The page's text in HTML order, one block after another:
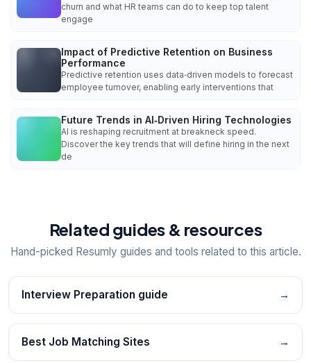
churn and what HR teams can do to keep top talent
engage
Impact of Predictive Retention on Business
Performance
Predictive retention uses data‑driven models to forecast
employee turnover, enabling early interventions that
Future Trends in AI‑Driven Hiring Technologies
AI is reshaping recruitment at breakneck speed.
Discover the key trends that will define hiring in the next
de
Related guides & resources
Hand-picked Resumly guides and tools related to this article.
Interview Preparation guide →
Best Job Matching Sites →